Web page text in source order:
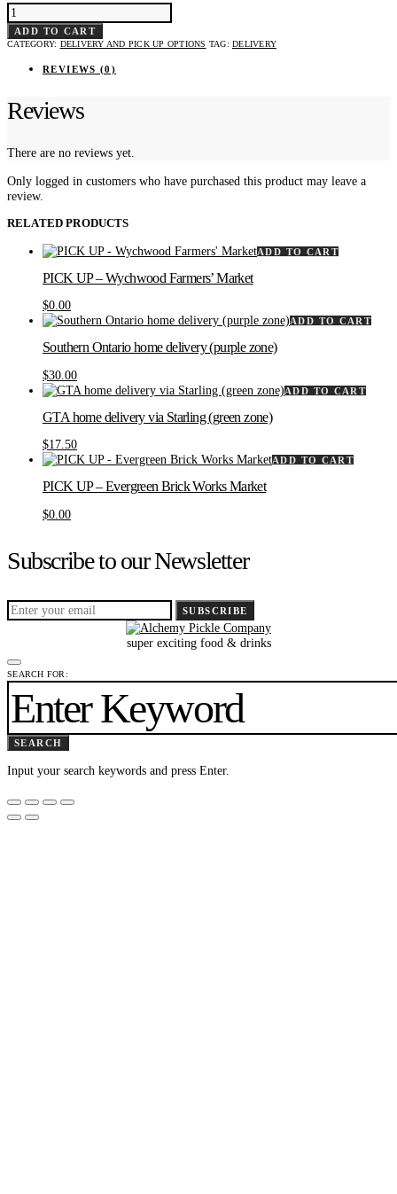
BEYOND
GTA
HOME
DELIVERY
(YELLOW
QUANTITY
ADD TO CART
CATEGORY: DELIVERY AND PICK UP OPTIONS TAG: DELIVERY
REVIEWS (0)
Reviews
There are no reviews yet.
Only logged in customers who have purchased this product may leave a
review.
RELATED PRODUCTS
ADD TO CART
PICK UP – Wychwood Farmers’ Market
$0.00
ADD TO CART
Southern Ontario home delivery (purple zone)
$30.00
ADD TO CART
GTA home delivery via Starling (green zone)
$17.50
ADD TO CART
PICK UP – Evergreen Brick Works Market
$0.00
Subscribe to our Newsletter
SUBSCRIBE
super exciting food & drinks
SEARCH FOR:
SEARCH
Input your search keywords and press Enter.